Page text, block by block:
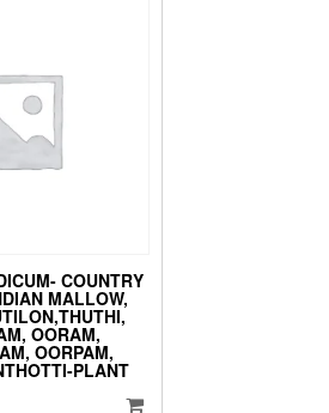
COUNTRY
MALLOW,
OORAM,
OORPAM,
PLANT